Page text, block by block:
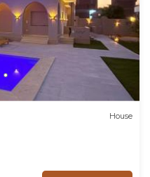
House